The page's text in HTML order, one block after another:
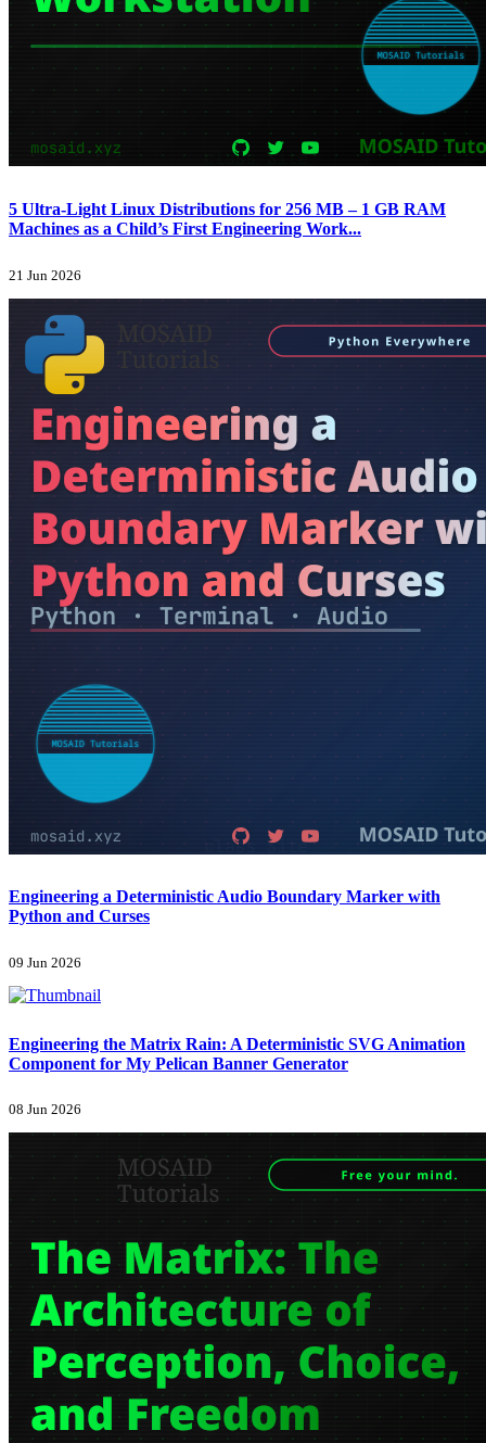
5 Ultra-Light Linux Distributions for 256 MB – 1 GB RAM
Machines as a Child’s First Engineering Work...
21 Jun 2026
Engineering a Deterministic Audio Boundary Marker with
Python and Curses
09 Jun 2026
Engineering the Matrix Rain: A Deterministic SVG Animation
Component for My Pelican Banner Generator
08 Jun 2026